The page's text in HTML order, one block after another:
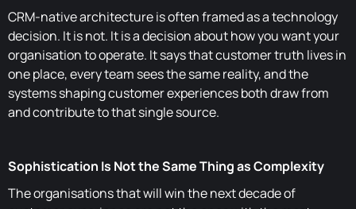
CRM-native architecture is often framed as a technology
decision. It is not. It is a decision about how you want your
organisation to operate. It says that customer truth lives in
one place, every team sees the same reality, and the
systems shaping customer experiences both draw from
and contribute to that single source.
Sophistication Is Not the Same Thing as Complexity
The organisations that will win the next decade of